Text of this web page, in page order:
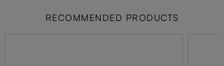
RECOMMENDED PRODUCTS